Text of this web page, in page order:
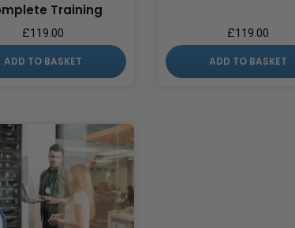
Training
£119.00
ADD TO BASKET
£119.00
ADD TO BASKET